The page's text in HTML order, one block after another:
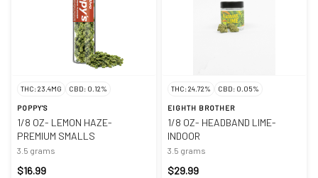
THC: 23.4MG CBD: 0.12%
POPPY'S
1/8 OZ- LEMON HAZE-
PREMIUM SMALLS
3.5 grams
$16.99
THC: 24.72% CBD: 0.05%
EIGHTH BROTHER
1/8 OZ- HEADBAND LIME-
INDOOR
3.5 grams
$29.99